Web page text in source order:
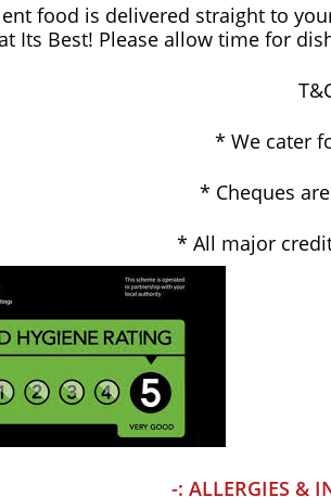
food is delivered straight to
Its Best! Please allow time for
* We cater
* Cheques
* All major
-: ALLERGIES &